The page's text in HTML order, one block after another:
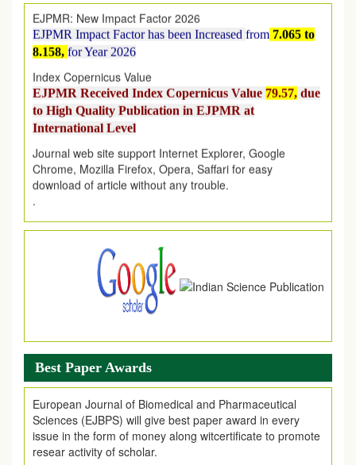
EJPMR Impact Factor has been Increased
8.158,for Year 2026
Index Copernicus Value
EJPMR Received Index Copernicus Value
to High Quality Publication in EJPMR at
International Level
Journal web site support Internet Explorer, Google
Chrome, Mozilla Firefox, Opera, Saffari for easy
download of article without any trouble.
.
Article Invited for Publication
Article are invited for publication in EJPMR Coming Issue
Best Paper Awards
European Journal of Biomedical and Pharmaceutical
Sciences (EJBPS) will give best paper award in every
issue in the form of money along witcertificate to promote
resear activity of scholar.